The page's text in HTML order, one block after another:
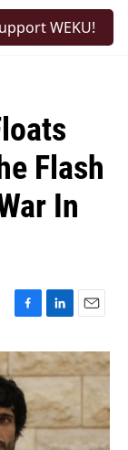
WEKU!
Flash
In
c
e
b
o
o
k
n
k
d
I
a
i